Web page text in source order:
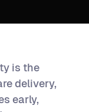
is the
delivery,
early,